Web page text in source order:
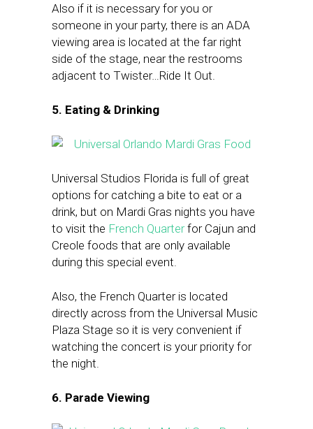
Also if it is necessary for you or
someone in your party, there is an ADA
viewing area is located at the far right
side of the stage, near the restrooms
adjacent to Twister…Ride It Out.
5. Eating & Drinking
Universal Studios Florida is full of great
options for catching a bite to eat or a
drink, but on Mardi Gras nights you have
to visit the French Quarterfor Cajun and
Creole foods that are only available
during this special event.
Also, the French Quarter is located
directly across from the Universal Music
Plaza Stage so it is very convenient if
watching the concert is your priority for
the night.
6. Parade Viewing